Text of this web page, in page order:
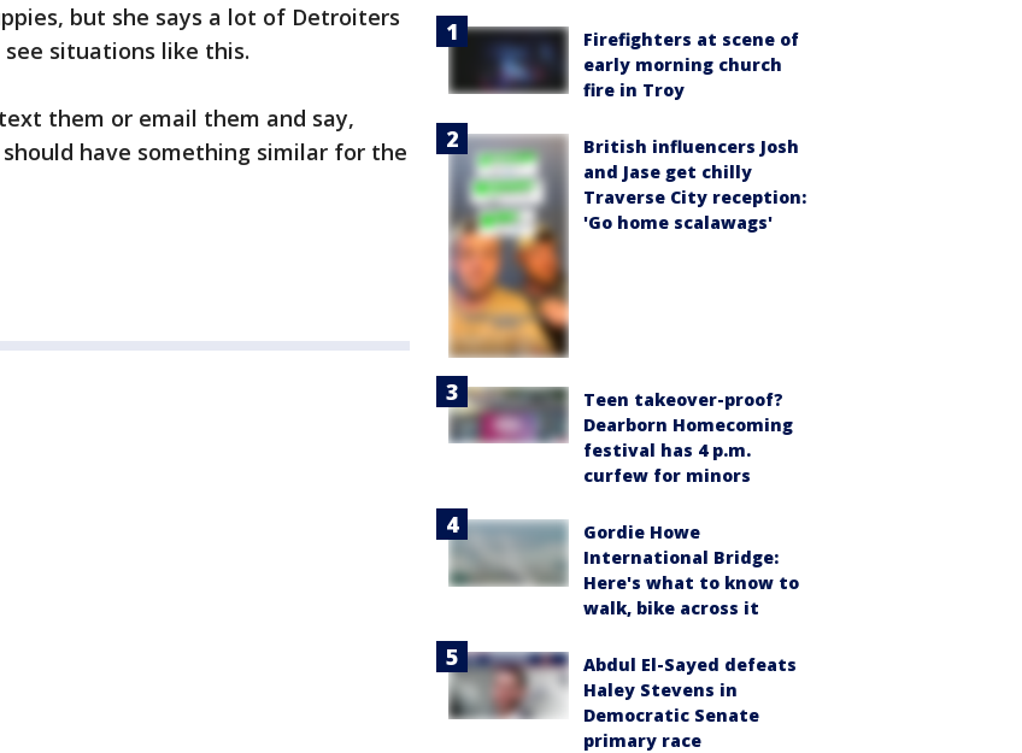
but she says a lot of Detroiters
situations like this.
them or email them and say,
have something similar for the
Firefighters at scene of
early morning church
fire in Troy
British influencers Josh
and Jase get chilly
Traverse City reception:
'Go home scalawags'
Teen takeover-proof?
Dearborn Homecoming
festival has 4 p.m.
curfew for minors
Gordie Howe
International Bridge:
Here's what to know to
walk, bike across it
Abdul El-Sayed defeats
Haley Stevens in
Democratic Senate
primary race